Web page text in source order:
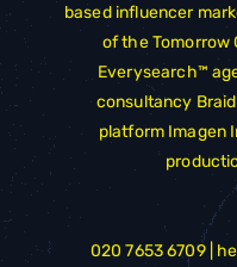
based influencer
of theTomorrow
Everysearch™
consultancy
platform Imagen
020 7653 6709 |